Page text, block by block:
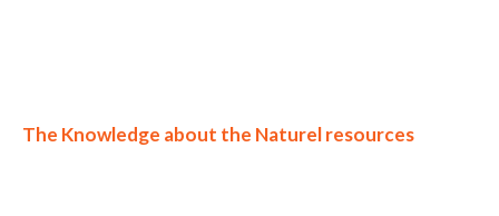
The Knowledge about the Naturel resources